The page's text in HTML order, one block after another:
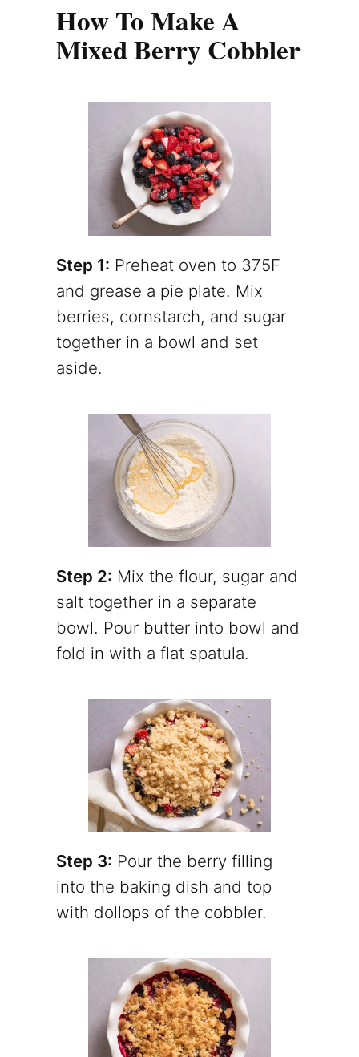
How To Make A
Mixed Berry Cobbler
Step 1: Preheat oven to 375F
and grease a pie plate. Mix
berries, cornstarch, and sugar
together in a bowl and set
aside.
Step 2: Mix the flour, sugar and
salt together in a separate
bowl. Pour butter into bowl and
fold in with a flat spatula.
Step 3: Pour the berry filling
into the baking dish and top
with dollops of the cobbler.